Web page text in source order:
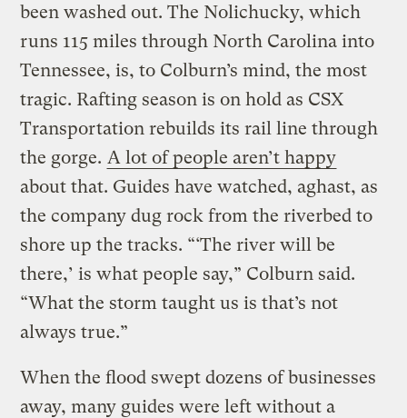
been washed out. The Nolichucky, which
runs 115 miles through North Carolina into
Tennessee, is, to Colburn’s mind, the most
tragic. Rafting season is on hold as CSX
Transportation rebuilds its rail line through
the gorge. A lot of people aren’t happy
about that. Guides have watched, aghast, as
the company dug rock from the riverbed to
shore up the tracks. “‘The river will be
there,’ is what people say,” Colburn said.
“What the storm taught us is that’s not
always true.”
When the flood swept dozens of businesses
away, many guides were left without a